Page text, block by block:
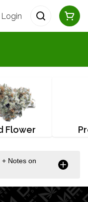
Login
Flower
Notes on